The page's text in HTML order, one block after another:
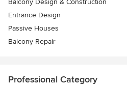
Balcony Design & Construction
Entrance Design
Passive Houses
Balcony Repair
Professional Category